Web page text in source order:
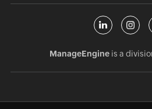
ManageEngineis a